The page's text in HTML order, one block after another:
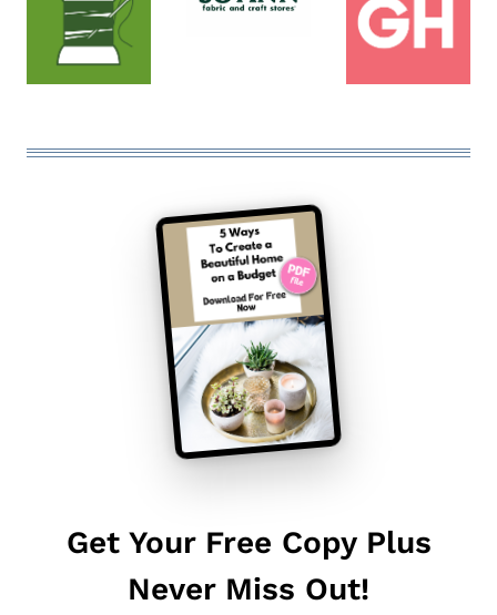
Get Your Free Copy Plus
Never Miss Out!